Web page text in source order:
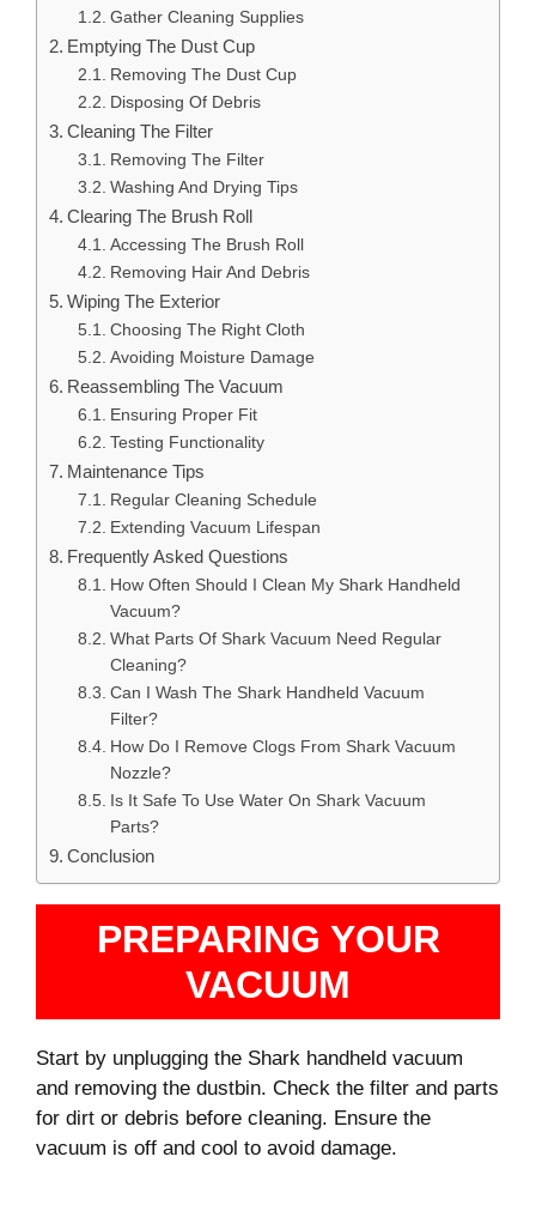
Gather Cleaning Supplies
Emptying The Dust Cup
Removing The Dust Cup
Disposing Of Debris
Cleaning The Filter
Removing The Filter
Washing And Drying Tips
Clearing The Brush Roll
Accessing The Brush Roll
Removing Hair And Debris
Wiping The Exterior
Choosing The Right Cloth
Avoiding Moisture Damage
Reassembling The Vacuum
Ensuring Proper Fit
Testing Functionality
Maintenance Tips
Regular Cleaning Schedule
Extending Vacuum Lifespan
Frequently Asked Questions
How Often Should I Clean My Shark Handheld
Vacuum?
What Parts Of Shark Vacuum Need Regular
Cleaning?
Can I Wash The Shark Handheld Vacuum
Filter?
How Do I Remove Clogs From Shark Vacuum
Nozzle?
Is It Safe To Use Water On Shark Vacuum
Parts?
Conclusion
PREPARING YOUR
VACUUM
Start by unplugging the Shark handheld vacuum
and removing the dustbin. Check the filter and parts
for dirt or debris before cleaning. Ensure the
vacuum is off and cool to avoid damage.